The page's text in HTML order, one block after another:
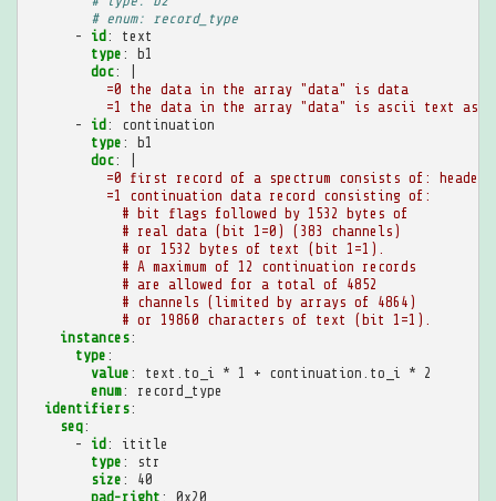
# enum: record_type
-
id :
text
type :
b1
doc:
=0 the data in the array "data" is data
=1 the data in the array "data" is ascii text as
-
id :
continuation
type :
b1
doc:
=0 first record of a spectrum consists of: header
=1 continuation data record consisting of:
# bit flags followed by 1532 bytes of
# real data (bit 1=0) (383 channels)
# or 1532 bytes of text (bit 1=1).
# A maximum of 12 continuation records
# are allowed for a total of 4852
# channels (limited by arrays of 4864)
# or 19860 characters of text (bit 1=1).
instances:
type :
value :
text.to_i * 1 + continuation.to_i * 2
enum:
record_type
identifiers:
seq:
-
id :
ititle
type :
str
size :
40
pad-right :
0x20